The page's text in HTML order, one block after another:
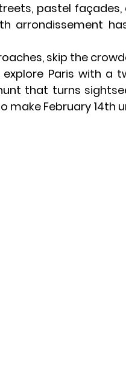
pastel
arrondissement
skip the
Paris with a
that turns
make February 14th